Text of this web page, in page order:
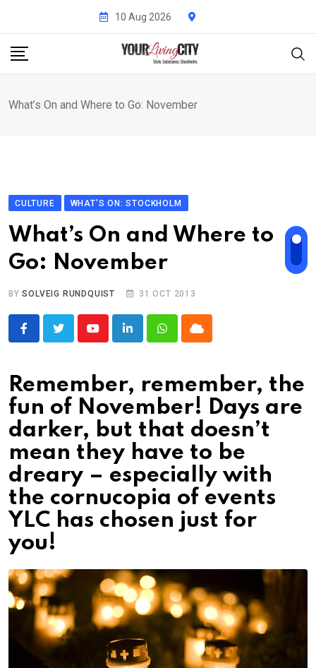
content
10 Aug 2026
What’s On and Where to Go: November
CULTURE WHAT'S ON: STOCKHOLM
What’s On and Where to
Go: November
BYSOLVEIG RUNDQUIST 31 OCT 2013
YoutubeLinkedInWhatsappCloud
Remember, remember, the
fun of November! Days are
darker, but that doesn’t
mean they have to be
dreary – especially with
the cornucopia of events
YLC has chosen just for
you!